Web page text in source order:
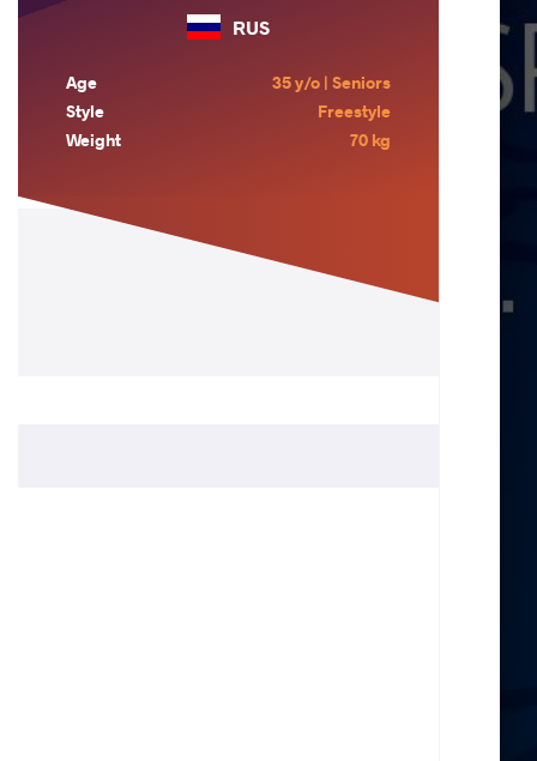
RUS
Age
35 y/o | Seniors
Style
Freestyle
Weight
70 kg